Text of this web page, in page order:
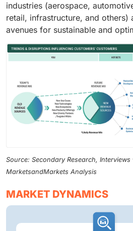
industries (aerospace,
retail, infrastructure, and others)
avenues for sustainable and
Source: Secondary Research, Interviews
MarketsandMarkets Analysis
MARKET DYNAMICS